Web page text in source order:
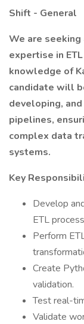
Shift - General
We are
expertise in
knowledge of
candidate will
developing,
pipelines,
complex data
systems.
Key
Develop
ETL
Perform
Create
validation.
Test real-
Validate